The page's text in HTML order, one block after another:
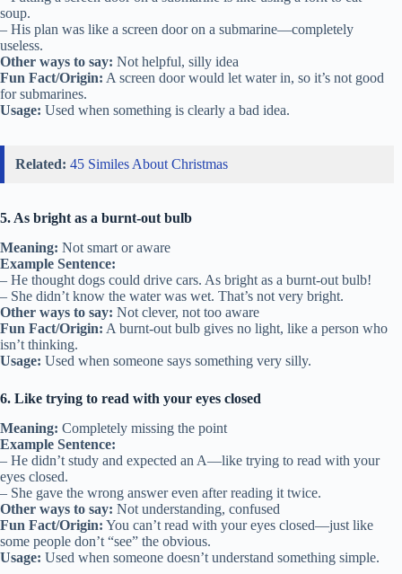
soup.
– His plan was like a screen door on a submarine—completely
useless.
Other ways to say: Not helpful, silly idea
Fun Fact/Origin: A screen door would let water in, so it’s not good
for submarines.
Usage: Used when something is clearly a bad idea.
Related: 45 Similes About Christmas
5. As bright as a burnt-out bulb
Meaning: Not smart or aware
Example Sentence:
– He thought dogs could drive cars. As bright as a burnt-out bulb!
– She didn’t know the water was wet. That’s not very bright.
Other ways to say: Not clever, not too aware
Fun Fact/Origin: A burnt-out bulb gives no light, like a person who
isn’t thinking.
Usage: Used when someone says something very silly.
6. Like trying to read with your eyes closed
Meaning: Completely missing the point
Example Sentence:
– He didn’t study and expected an A—like trying to read with your
eyes closed.
– She gave the wrong answer even after reading it twice.
Other ways to say: Not understanding, confused
Fun Fact/Origin: You can’t read with your eyes closed—just like
some people don’t “see” the obvious.
Usage: Used when someone doesn’t understand something simple.